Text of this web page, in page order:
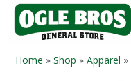
Home » Shop » Apparel »